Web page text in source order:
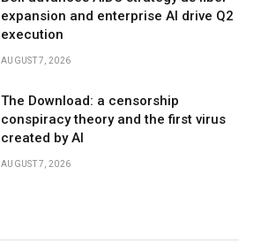
expansion and enterprise AI drive Q2
execution
AUGUST 7, 2026
The Download: a censorship
conspiracy theory and the first virus
created by AI
AUGUST 7, 2026